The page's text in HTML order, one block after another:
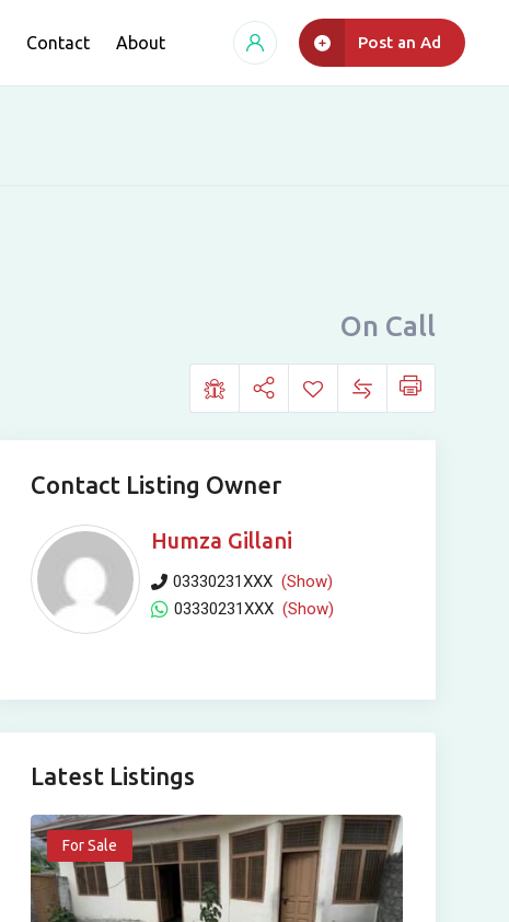
Contact About Post an Ad
On Call
Contact Listing Owner
Humza Gillani
03330231XXX (Show)
03330231XXX (Show)
Latest Listings
For Sale